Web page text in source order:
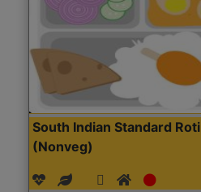
South Indian Standard Roti
(Nonveg)